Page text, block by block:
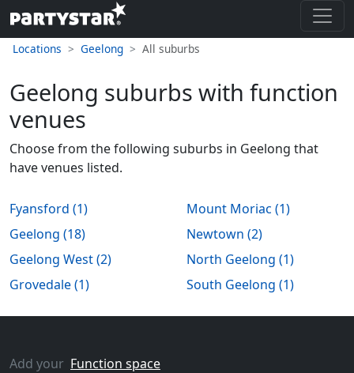
Locations Geelong All suburbs
Geelong suburbs with function
venues
Choose from the following suburbs in Geelong that
have venues listed.
Fyansford (1)
Geelong (18)
Geelong West (2)
Grovedale (1)
Mount Moriac (1)
Newtown (2)
North Geelong (1)
South Geelong (1)
Add your Function space